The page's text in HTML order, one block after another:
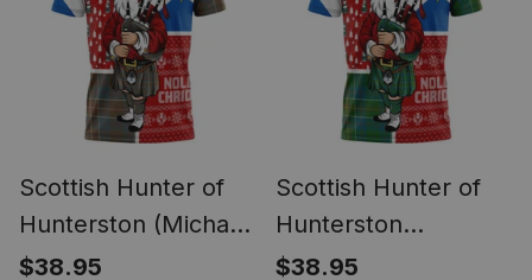
Santa
Santa
Scottish Hunter of
Hunterston (Michael
of Hunterston)
$38.95
Scottish Hunter of
Hunterston
(Galbraith of
$38.95